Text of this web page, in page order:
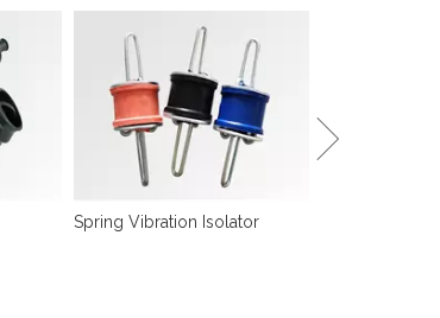
Spring Vibration Isolator